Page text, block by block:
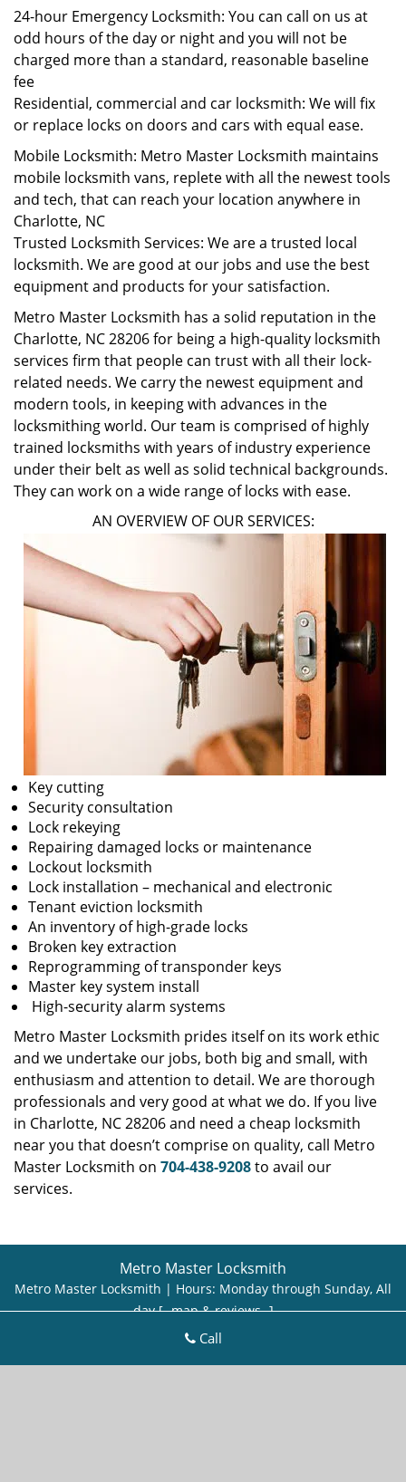
24-hour Emergency Locksmith: You can call on us at
odd hours of the day or night and you will not be
charged more than a standard, reasonable baseline
fee
Residential, commercial and car locksmith: We will fix
or replace locks on doors and cars with equal ease.
Mobile Locksmith: Metro Master Locksmith maintains
mobile locksmith vans, replete with all the newest tools
and tech, that can reach your location anywhere in
Charlotte, NC
Trusted Locksmith Services: We are a trusted local
locksmith. We are good at our jobs and use the best
equipment and products for your satisfaction.
Metro Master Locksmith has a solid reputation in the
Charlotte, NC 28206 for being a high-quality locksmith
services firm that people can trust with all their lock-
related needs. We carry the newest equipment and
modern tools, in keeping with advances in the
locksmithing world. Our team is comprised of highly
trained locksmiths with years of industry experience
under their belt as well as solid technical backgrounds.
They can work on a wide range of locks with ease.
AN OVERVIEW OF OUR SERVICES:
Key cutting
Security consultation
Lock rekeying
Repairing damaged locks or maintenance
Lockout locksmith
Lock installation – mechanical and electronic
Tenant eviction locksmith
An inventory of high-grade locks
Broken key extraction
Reprogramming of transponder keys
Master key system install
High-security alarm systems
Metro Master Locksmith prides itself on its work ethic
and we undertake our jobs, both big and small, with
enthusiasm and attention to detail. We are thorough
professionals and very good at what we do. If you live
in Charlotte, NC 28206 and need a cheap locksmith
near you that doesn’t comprise on quality, call Metro
Master Locksmith on 704-438-9208to avail our
services.
Metro Master Locksmith
Metro Master Locksmith | Hours: Monday through Sunday, All
day[ map & reviews ]
https://charlotte.metro-master-
Call